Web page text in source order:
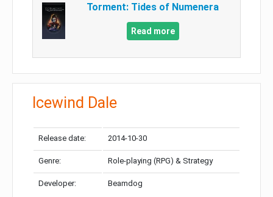
Torment: Tides of Numenera
Read more
Icewind Dale
Release date: 2014-10-30
Genre: Role-playing (RPG) & Strategy
Developer: Beamdog